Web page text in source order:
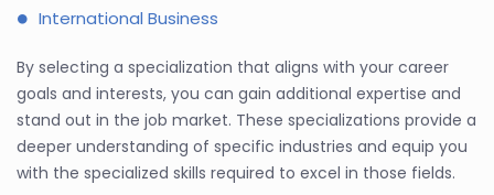
International Business
By selecting a specialization that aligns with your career
goals and interests, you can gain additional expertise and
stand out in the job market. These specializations provide a
deeper understanding of specific industries and equip you
with the specialized skills required to excel in those fields.